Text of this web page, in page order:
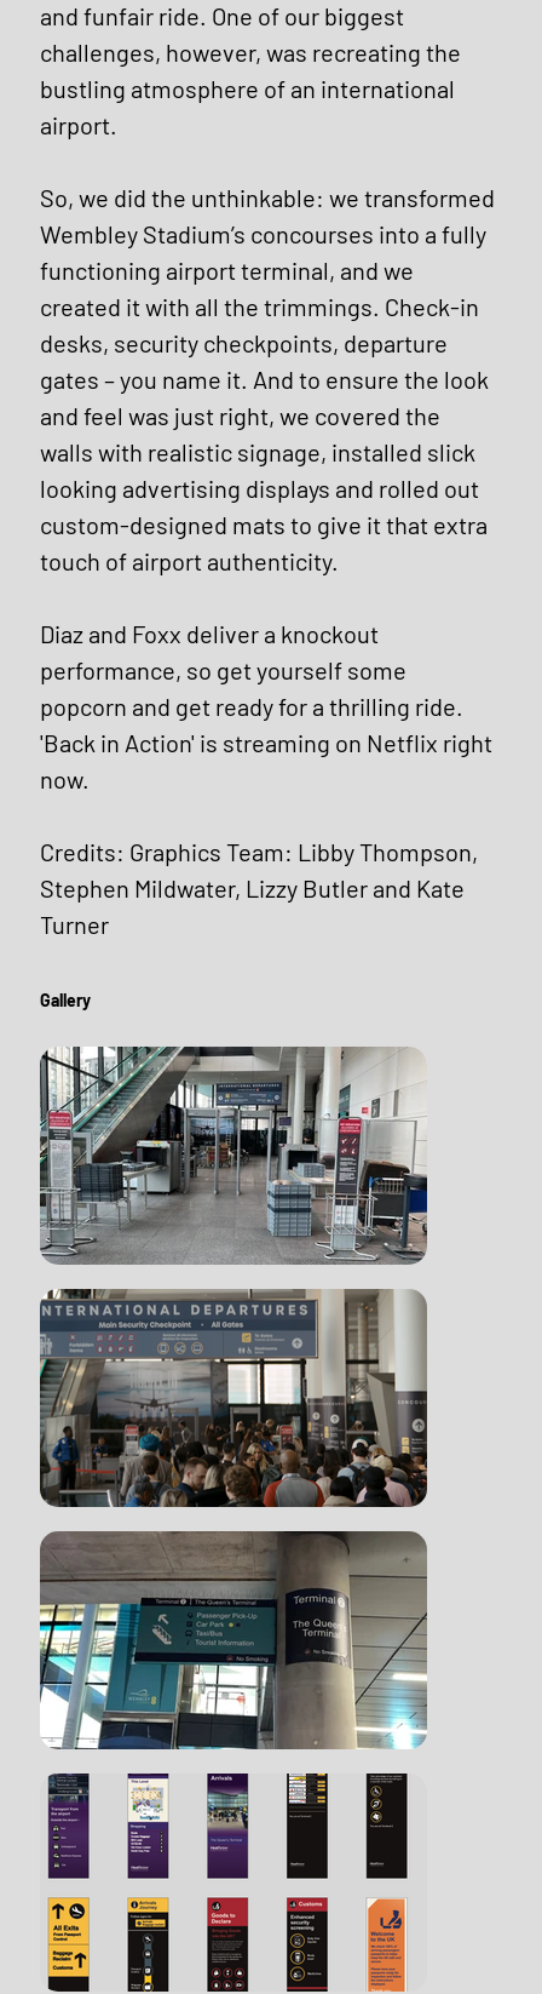
and funfair ride. One of our biggest
challenges, however, was recreating the
bustling atmosphere of an international
airport.
So, we did the unthinkable: we transformed
Wembley Stadium’s concourses into a fully
functioning airport terminal, and we
created it with all the trimmings. Check-in
desks, security checkpoints, departure
gates – you name it. And to ensure the look
and feel was just right, we covered the
walls with realistic signage, installed slick
looking advertising displays and rolled out
custom-designed mats to give it that extra
touch of airport authenticity.
Diaz and Foxx deliver a knockout
performance, so get yourself some
popcorn and get ready for a thrilling ride.
'Back in Action' is streaming on Netflix right
now.
Credits: Graphics Team: Libby Thompson,
Stephen Mildwater, Lizzy Butler and Kate
Turner
Gallery